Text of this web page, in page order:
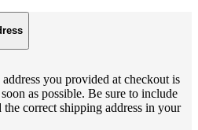
you provided at checkout is
soon as possible. Be sure to include
correct shipping address in your